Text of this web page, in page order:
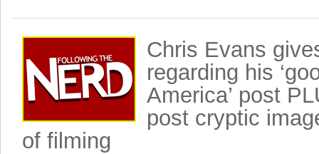
Chris Evans
regarding his
America’ post
post cryptic
of filming